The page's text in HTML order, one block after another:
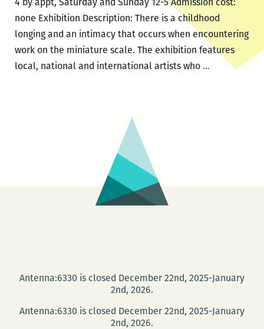
4 by appt, Saturday and Sunday 12-5 Admission cost:
none Exhibition Description: There is a childhood
longing and an intimacy that occurs when encountering
work on the miniature scale. The exhibition features
local, national and international artists who …I
Antenna:6330 is closed December 22nd, 2025-January
2nd, 2026.
Antenna:6330 is closed December 22nd, 2025-January
2nd, 2026.